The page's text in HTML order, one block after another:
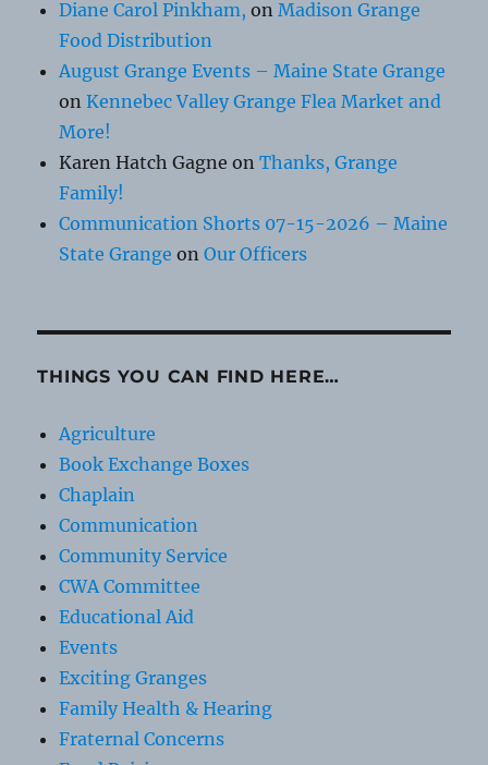
Diane Carol Pinkham, onMadison Grange
Food Distribution
August Grange Events – Maine State Grange
onKennebec Valley Grange Flea Market and
More!
Karen Hatch Gagne onThanks, Grange
Family!
Communication Shorts 07-15-2026 – Maine
State Grange onOur Officers
THINGS YOU CAN FIND HERE…
Agriculture
Book Exchange Boxes
Chaplain
Communication
Community Service
CWA Committee
Educational Aid
Events
Exciting Granges
Family Health & Hearing
Fraternal Concerns